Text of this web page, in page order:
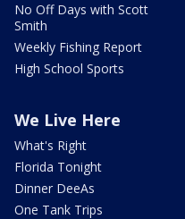
No Off Days with Scott
Smith
Weekly Fishing Report
High School Sports
We Live Here
What's Right
Florida Tonight
Dinner DeeAs
One Tank Trips